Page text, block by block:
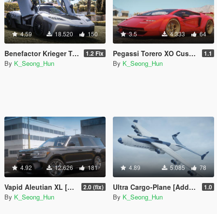
4.59 18.520 150
Benefactor Krieger Type II [Add-on / Replace I Livery] 1.2 Fix
By K_Seong_Hun
3.5 4.333 64
Pegassi Torero XO Custom [Add-On I Tuning] 1.1
By K_Seong_Hun
4.92 12.626 181
Vapid Aleutian XL [Add-On I Tuning] 2.0 (fix)
By K_Seong_Hun
4.89 5.085 78
Ultra Cargo-Plane [Add-On] 1.0
By K_Seong_Hun